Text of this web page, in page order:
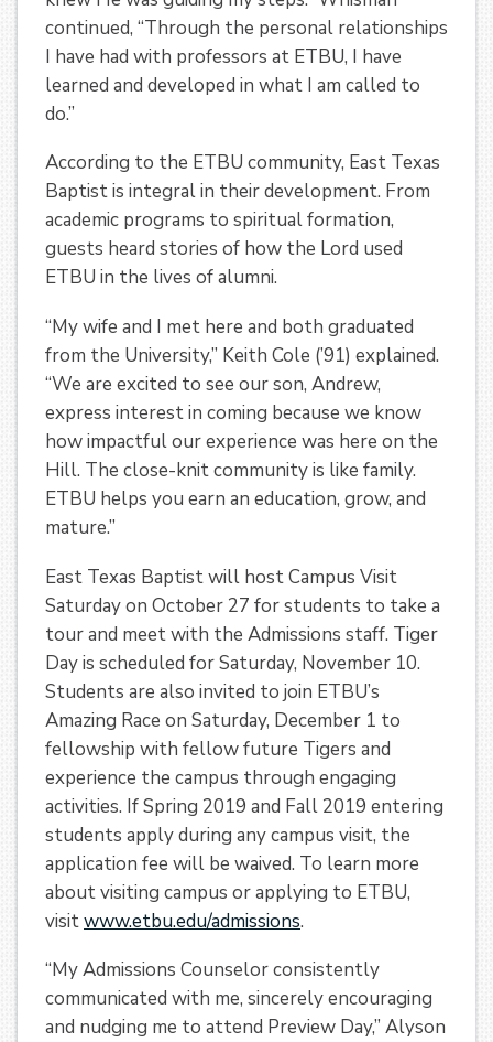
continued, “Through the personal relationships
I have had with professors at ETBU, I have
learned and developed in what I am called to
do.”
According to the ETBU community, East Texas
Baptist is integral in their development. From
academic programs to spiritual formation,
guests heard stories of how the Lord used
ETBU in the lives of alumni.
“My wife and I met here and both graduated
from the University,” Keith Cole (’91) explained.
“We are excited to see our son, Andrew,
express interest in coming because we know
how impactful our experience was here on the
Hill. The close-knit community is like family.
ETBU helps you earn an education, grow, and
mature.”
East Texas Baptist will host Campus Visit
Saturday on October 27 for students to take a
tour and meet with the Admissions staff. Tiger
Day is scheduled for Saturday, November 10.
Students are also invited to join ETBU’s
Amazing Race on Saturday, December 1 to
fellowship with fellow future Tigers and
experience the campus through engaging
activities. If Spring 2019 and Fall 2019 entering
students apply during any campus visit, the
application fee will be waived. To learn more
about visiting campus or applying to ETBU,
visitwww.etbu.edu/admissions.
“My Admissions Counselor consistently
communicated with me, sincerely encouraging
and nudging me to attend Preview Day,” Alyson